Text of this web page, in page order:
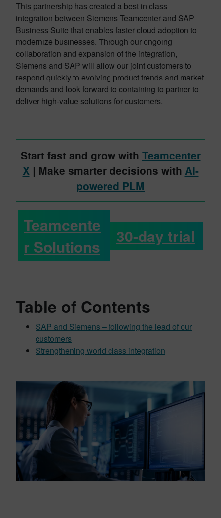
This partnership has created a best in class
integration between Siemens Teamcenter and SAP
Business Suite that enables faster cloud adoption to
modernize businesses. Through our ongoing
collaboration and expansion of the integration,
Siemens and SAP will allow our joint customers to
respond quickly to evolving product trends and market
demands and look forward to containing to partner to
deliver high-value solutions for customers.
Start fast and grow with Teamcenter
X| Make smarter decisions with AI-
powered PLM
Teamcente
r Solutions
30-day trial
Table of Contents
SAP and Siemens – following the lead of our
customers
Strengthening world class integration